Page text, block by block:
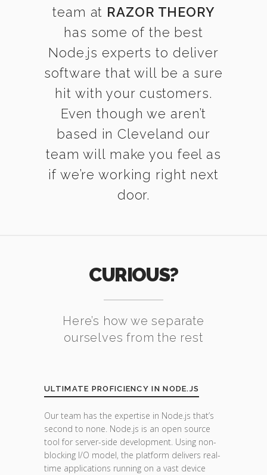
team at RAZOR THEORY
has some of the best
Node.js experts to deliver
software that will be a sure
hit with your customers.
Even though we aren’t
based in Cleveland our
team will make you feel as
if we’re working right next
door.
CURIOUS?
Here’s how we separate
ourselves from the rest
ULTIMATE PROFICIENCY IN NODE.JS
Our team has the expertise in Node.js that’s
second to none. Node.js is an open source
tool for server-side development. Using non-
blocking I/O model, the platform delivers real-
time applications running on a vast device